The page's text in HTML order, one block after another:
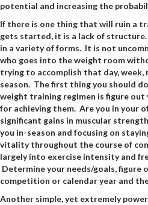
potential and increasing the
If there is one thing that will ruin a
gets started, it is a lack of
in a variety of forms. It is not
who goes into the weight room
trying to accomplish that day, week,
season. The first thing you should
weight training regimen is figure out
for achieving them. Are you in your
significant gains in muscular
you in-season and focusing on
vitality throughout the course of
largely into exercise intensity and
Determine your needs/goals,
competition or calendar year and
Another simple, yet extremely